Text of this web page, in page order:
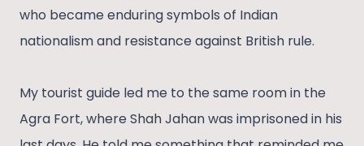
who became enduring symbols of Indian
nationalism and resistance against British rule.
My tourist guide led me to the same room in the
Agra Fort, where Shah Jahan was imprisoned in his